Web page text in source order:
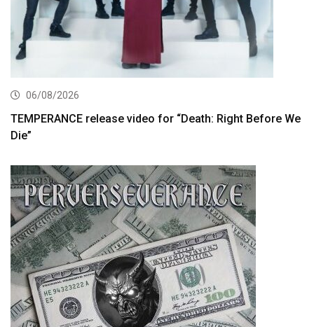
06/08/2026
TEMPERANCE release video for “Death: Right Before We
Die”